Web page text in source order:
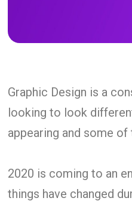
Graphic Design is a
looking to look
appearing and some
2020 is coming to an
things have changed